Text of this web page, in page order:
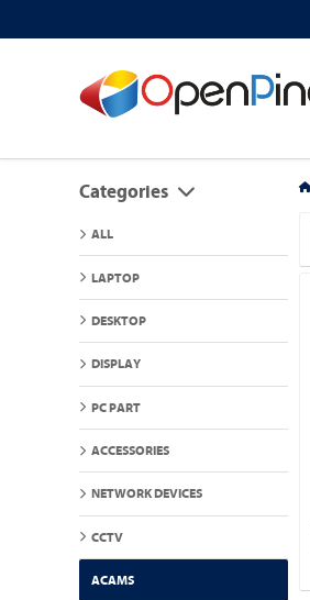
Categories
ALL
LAPTOP
DESKTOP
DISPLAY
PC PART
ACCESSORIES
NETWORK DEVICES
CCTV
ACAMS